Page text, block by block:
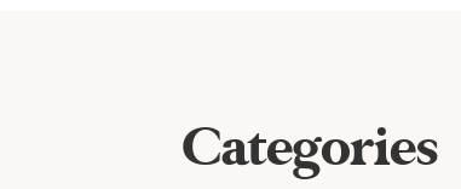
Categories